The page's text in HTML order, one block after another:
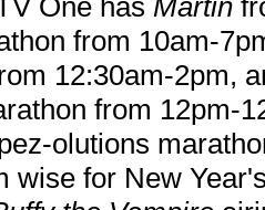
One has Martin
from 10am-
12:30am-2pm,
from 12pm-
olutions
wise for New